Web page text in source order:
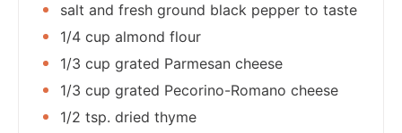
salt and fresh ground black pepper to taste
1/4 cup almond flour
1/3 cup grated Parmesan cheese
1/3 cup grated Pecorino-Romano cheese
1/2 tsp. dried thyme